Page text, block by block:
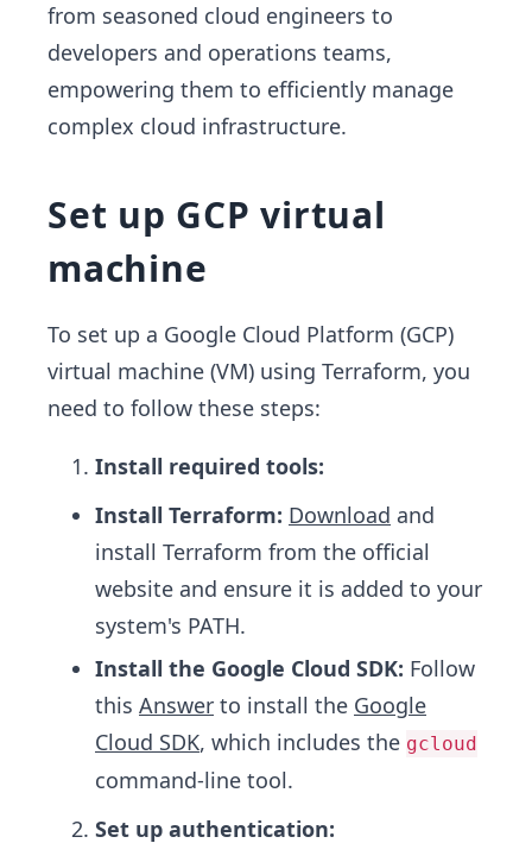
from seasoned cloud engineers to
developers and operations teams,
empowering them to efficiently manage
complex cloud infrastructure.
Set up GCP virtual
machine
To set up a Google Cloud Platform (GCP)
virtual machine (VM) using Terraform, you
need to follow these steps:
Install required tools:
Install Terraform: Download and
install Terraform from the official
website and ensure it is added to your
system's PATH.
Install the Google Cloud SDK: Follow
this Answer to install the Google
Cloud SDK, which includes the gcloud
command-line tool.
Set up authentication: